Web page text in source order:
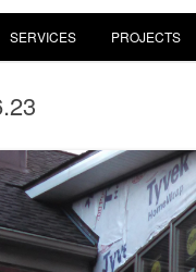
SERVICES PROJECTS